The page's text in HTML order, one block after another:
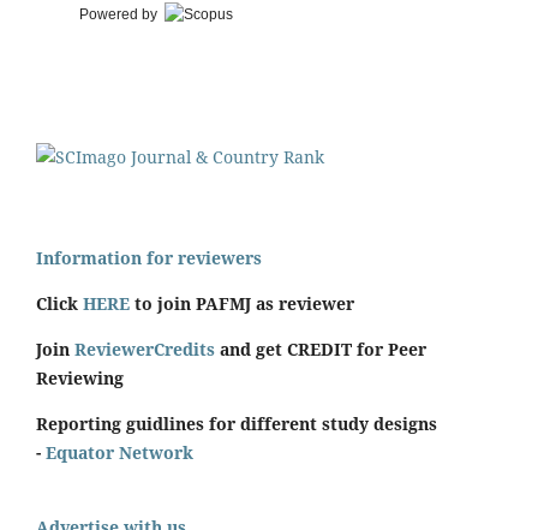
Powered by
Information for reviewers
Click HERE to join PAFMJ as reviewer
Join ReviewerCredits and get CREDIT for Peer
Reviewing
Reporting guidlines for different study designs
- Equator Network